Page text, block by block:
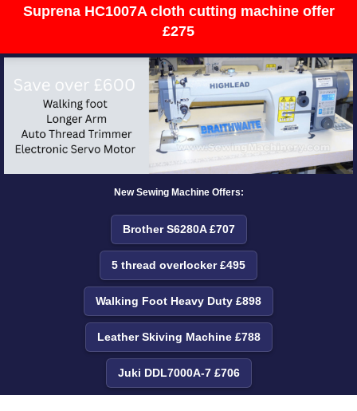
Suprena HC1007A cloth cutting machine offer
£275
New Sewing Machine Offers:
Brother S6280A £707
5 thread overlocker £495
Walking Foot Heavy Duty £898
Leather Skiving Machine £788
Juki DDL7000A-7 £706